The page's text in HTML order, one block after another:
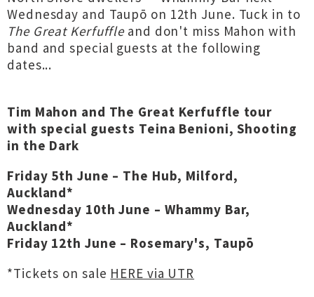
Wednesday and Taupō on 12th June. Tuck in to
The Great Kerfuffleand don't miss Mahon with
band and special guests at the following
dates...
Tim Mahon and The Great Kerfuffle tour
with special guests Teina Benioni, Shooting
in the Dark
Friday 5th June – The Hub, Milford,
Auckland*
Wednesday 10th June – Whammy Bar,
Auckland*
Friday 12th June – Rosemary's, Taupō
*Tickets on sale HERE via UTR